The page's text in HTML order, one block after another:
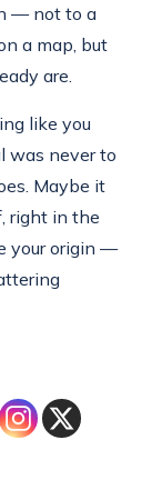
— not to a
a map, but
are.
like you
was never to
Maybe it
right in the
your origin —